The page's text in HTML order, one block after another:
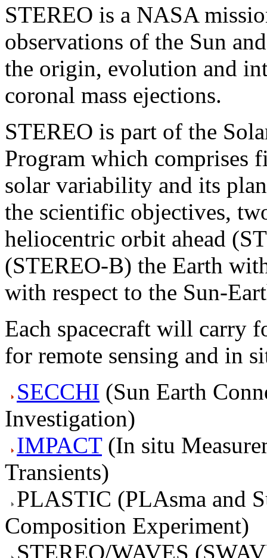
STEREO is a NASA
observations of the Sun
the origin, evolution and
coronal mass ejections.
STEREO is part of the
Program which comprises
solar variability and its
the scientific objectives,
heliocentric orbit ahead
(STEREO-B) the Earth
with respect to the Sun-
Each spacecraft will carry
for remote sensing and in
SECCHI (Sun Earth C
Investigation)
IMPACT(In situ M
Transients)
PLASTIC (PLAsma and S
Composition Experiment)
STEREO/WAVES